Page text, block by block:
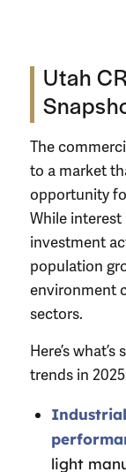
Utah
The
to a market
opportunity
While interest
investment
population
environment
sectors.
Here’s
trends in
light